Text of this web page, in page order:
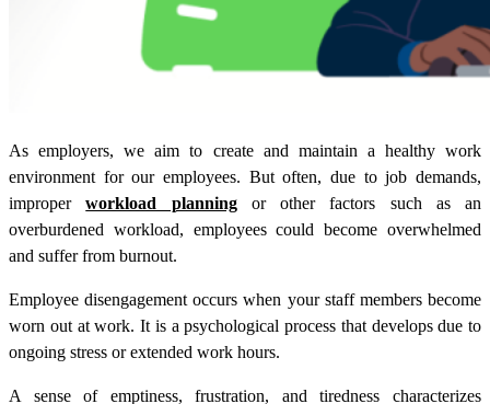
As employers, we aim to create and maintain a healthy work
environment for our employees. But often, due to job demands,
improperworkload planningor other factors such as an
overburdened workload, employees could become overwhelmed
and suffer from burnout.
Employee disengagement occurs when your staff members become
worn out at work. It is a psychological process that develops due to
ongoing stress or extended work hours.
A sense of emptiness, frustration, and tiredness characterizes